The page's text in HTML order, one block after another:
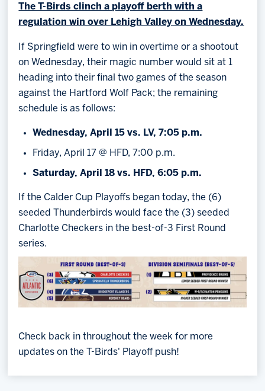
The T-Birds clinch a playoff berth with a
regulation win over Lehigh Valley on Wednesday.
If Springfield were to win in overtime or a shootout
on Wednesday, their magic number would sit at 1
heading into their final two games of the season
against the Hartford Wolf Pack; the remaining
schedule is as follows:
Wednesday, April 15 vs. LV, 7:05 p.m.
Friday, April 17 @ HFD, 7:00 p.m.
Saturday, April 18 vs. HFD, 6:05 p.m.
If the Calder Cup Playoffs began today, the (6)
seeded Thunderbirds would face the (3) seeded
Charlotte Checkers in the best-of-3 First Round
series.
Check back in throughout the week for more
updates on the T-Birds' Playoff push!